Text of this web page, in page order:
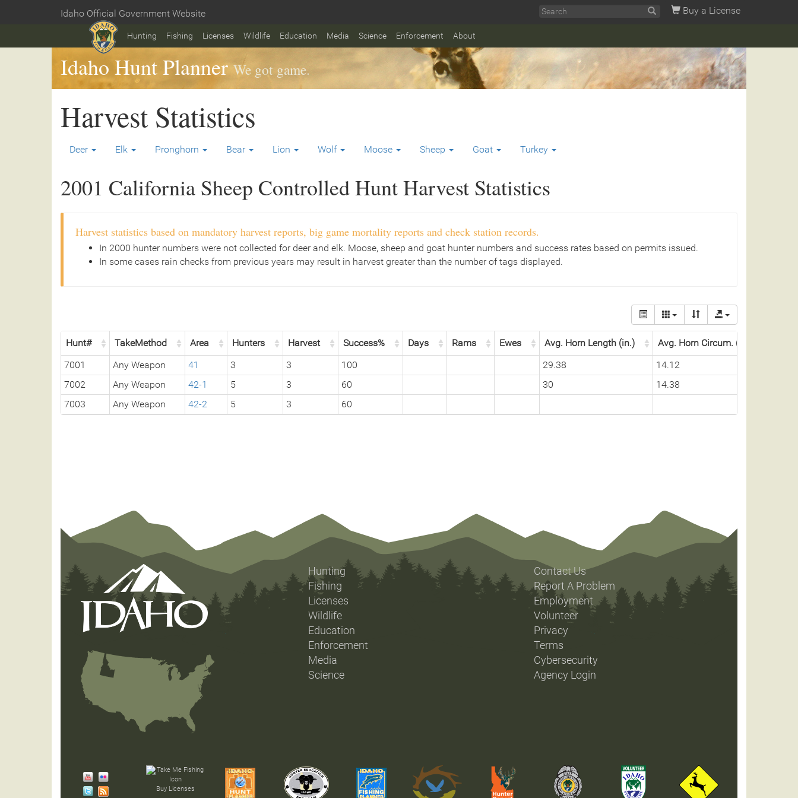
content
Idaho Official Government Website Buy a License
Hunting Fishing Licenses Wildlife Education Media Science Enforcement About
Idaho Hunt Planner We got game.
Harvest Statistics
Deer Elk Pronghorn Bear Lion Wolf Moose Sheep Goat Turkey
2001 California Sheep Controlled Hunt Harvest Statistics
Harvest statistics based on mandatory harvest reports, big game mortality reports and check station records.
In 2000 hunter numbers were not collected for deer and elk. Moose, sheep and goat hunter numbers and success rates based on permits issued.
In some cases rain checks from previous years may result in harvest greater than the number of tags displayed.
Hunt# TakeMethod Area Hunters Harvest Success% Days Rams Ewes Avg. Horn Length (in.)
Avg. Horn Circum. (in.)
7001
Any Weapon 41 3 3 100 29.38
14.12
7002
Any Weapon 42-1 5 3 60 30
14.38
7003
Any Weapon 42-2 5 3 60
Hunting
Fishing
Licenses
Wildlife
Education
Enforcement
Media
Science
Contact Us
Report A Problem
Employment
Volunteer
Privacy
Terms
Cybersecurity
Agency Login
Buy Licenses